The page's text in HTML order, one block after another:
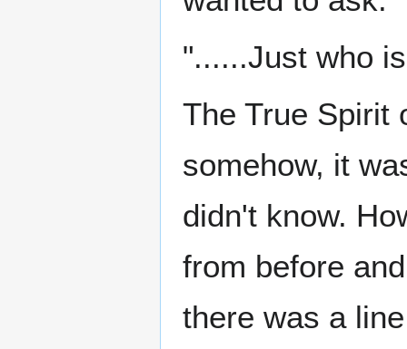
"......Just who
The True Spirit
somehow, it
didn't know.
from before
there was a